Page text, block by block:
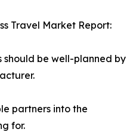
Travel Market Report:
should be well-planned by
partners into the
for.